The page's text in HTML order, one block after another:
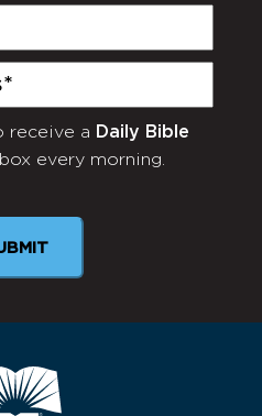
receive a Daily Bible
every morning.